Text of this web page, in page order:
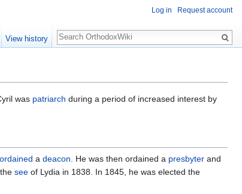
was patriarch during a period of increased interest by
ordained a deacon. He was then ordained a presbyter and
see of Lydia in 1838. In 1845, he was elected the
Log in Request account
View history
Search